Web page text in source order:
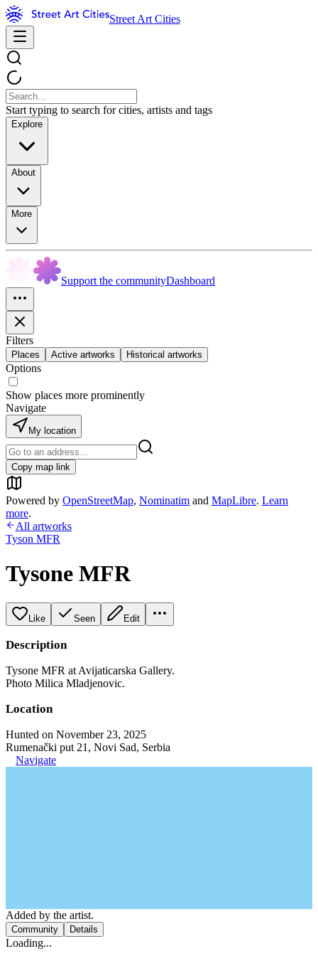
Street Art Cities
Start typing to search for cities, artists and tags
Explore
About
More
Support the communityDashboard
Filters
Places Active artworks Historical artworks
Options
Show places more prominently
Navigate
My location
Copy map link
Powered by OpenStreetMap, Nominatim and MapLibre. Learn
more.
All artworks
Tyson MFR
Tysone MFR
Like Seen Edit
Description
Tysone MFR at Avijaticarska Gallery.
Photo Milica Mladjenovic.
Location
Hunted on November 23, 2025
Rumenački put 21, Novi Sad, Serbia
Navigate
Added by the artist.
Community Details
Loading...